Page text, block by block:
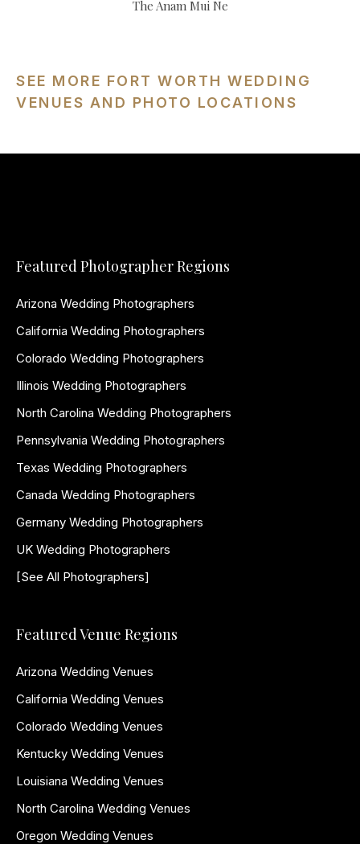
The Anam Mui Ne
SEE MORE FORT WORTH WEDDING
VENUES AND PHOTO LOCATIONS
Featured Photographer Regions
Arizona Wedding Photographers
California Wedding Photographers
Colorado Wedding Photographers
Illinois Wedding Photographers
North Carolina Wedding Photographers
Pennsylvania Wedding Photographers
Texas Wedding Photographers
Canada Wedding Photographers
Germany Wedding Photographers
UK Wedding Photographers
[See All Photographers]
Featured Venue Regions
Arizona Wedding Venues
California Wedding Venues
Colorado Wedding Venues
Kentucky Wedding Venues
Louisiana Wedding Venues
North Carolina Wedding Venues
Oregon Wedding Venues